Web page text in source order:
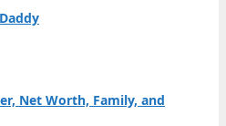
Net Worth, Family, and